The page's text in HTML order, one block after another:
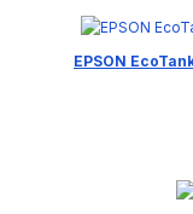
EPSON